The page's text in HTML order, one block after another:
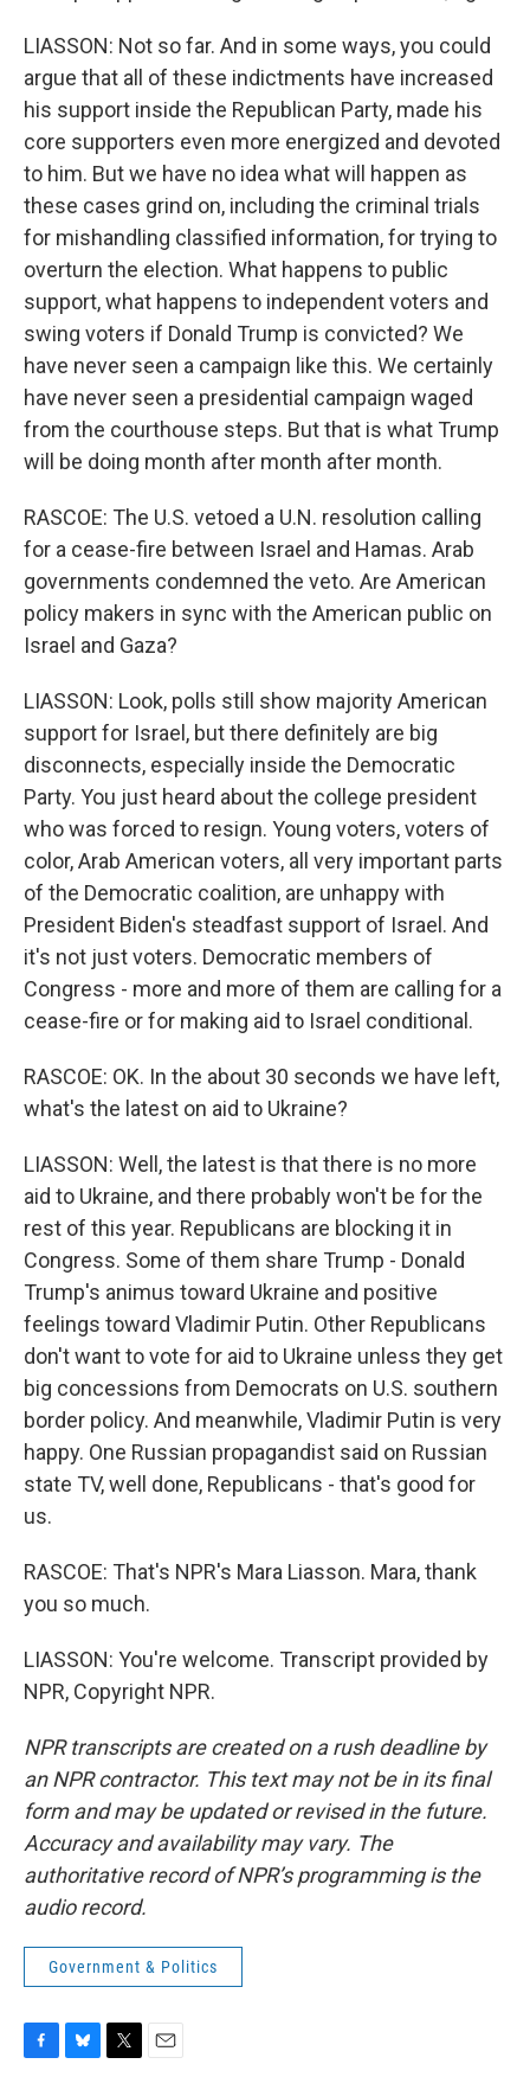
LIASSON: Not so far. And in some ways, you could
argue that all of these indictments have increased
his support inside the Republican Party, made his
core supporters even more energized and devoted
to him. But we have no idea what will happen as
these cases grind on, including the criminal trials
for mishandling classified information, for trying to
overturn the election. What happens to public
support, what happens to independent voters and
swing voters if Donald Trump is convicted? We
have never seen a campaign like this. We certainly
have never seen a presidential campaign waged
from the courthouse steps. But that is what Trump
will be doing month after month after month.
RASCOE: The U.S. vetoed a U.N. resolution calling
for a cease-fire between Israel and Hamas. Arab
governments condemned the veto. Are American
policy makers in sync with the American public on
Israel and Gaza?
LIASSON: Look, polls still show majority American
support for Israel, but there definitely are big
disconnects, especially inside the Democratic
Party. You just heard about the college president
who was forced to resign. Young voters, voters of
color, Arab American voters, all very important parts
of the Democratic coalition, are unhappy with
President Biden's steadfast support of Israel. And
it's not just voters. Democratic members of
Congress - more and more of them are calling for a
cease-fire or for making aid to Israel conditional.
RASCOE: OK. In the about 30 seconds we have left,
what's the latest on aid to Ukraine?
LIASSON: Well, the latest is that there is no more
aid to Ukraine, and there probably won't be for the
rest of this year. Republicans are blocking it in
Congress. Some of them share Trump - Donald
Trump's animus toward Ukraine and positive
feelings toward Vladimir Putin. Other Republicans
don't want to vote for aid to Ukraine unless they get
big concessions from Democrats on U.S. southern
border policy. And meanwhile, Vladimir Putin is very
happy. One Russian propagandist said on Russian
state TV, well done, Republicans - that's good for
us.
RASCOE: That's NPR's Mara Liasson. Mara, thank
you so much.
LIASSON: You're welcome. Transcript provided by
NPR, Copyright NPR.
NPR transcripts are created on a rush deadline by
an NPR contractor. This text may not be in its final
form and may be updated or revised in the future.
Accuracy and availability may vary. The
authoritative record of NPR’s programming is the
audio record.
Government & Politics